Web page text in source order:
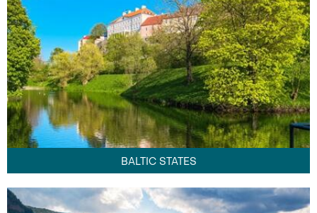
BALTIC STATES